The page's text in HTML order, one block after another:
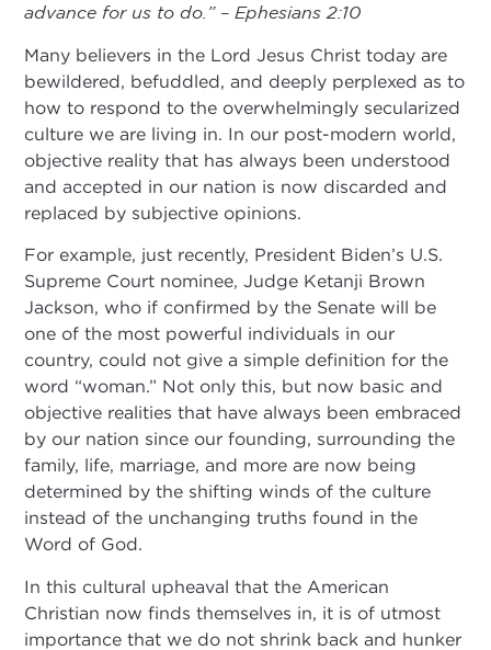
advance for us to do.” – Ephesians 2:10
Many believers in the Lord Jesus Christ today are
bewildered, befuddled, and deeply perplexed as to
how to respond to the overwhelmingly secularized
culture we are living in. In our post-modern world,
objective reality that has always been understood
and accepted in our nation is now discarded and
replaced by subjective opinions.
For example, just recently, President Biden’s U.S.
Supreme Court nominee, Judge Ketanji Brown
Jackson, who if confirmed by the Senate will be
one of the most powerful individuals in our
country, could not give a simple definition for the
word “woman.” Not only this, but now basic and
objective realities that have always been embraced
by our nation since our founding, surrounding the
family, life, marriage, and more are now being
determined by the shifting winds of the culture
instead of the unchanging truths found in the
Word of God.
In this cultural upheaval that the American
Christian now finds themselves in, it is of utmost
importance that we do not shrink back and hunker